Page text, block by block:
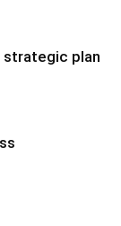
strategic plan